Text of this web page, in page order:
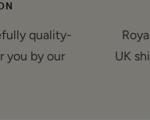
quality-
you by our
UK